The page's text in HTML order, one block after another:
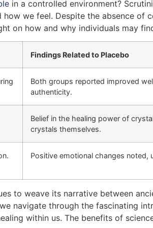
in a controlled environment?
we feel. Despite the absence
on how and why individuals may
Findings Related to Placebo
Both groups reported improved
authenticity.
Belief in the healing power of
crystals themselves.
Positive emotional changes noted,
to weave its narrative between
navigate through the fascinating
within us. The benefits of